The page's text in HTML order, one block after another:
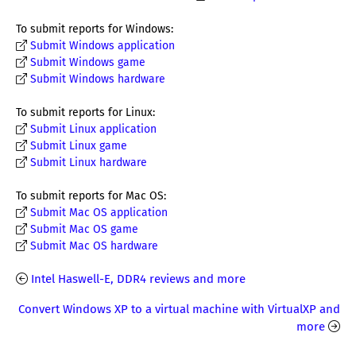
To submit reports for Windows:
Submit Windows application
Submit Windows game
Submit Windows hardware
To submit reports for Linux:
Submit Linux application
Submit Linux game
Submit Linux hardware
To submit reports for Mac OS:
Submit Mac OS application
Submit Mac OS game
Submit Mac OS hardware
Intel Haswell-E, DDR4 reviews and more
Convert Windows XP to a virtual machine with VirtualXP and
more